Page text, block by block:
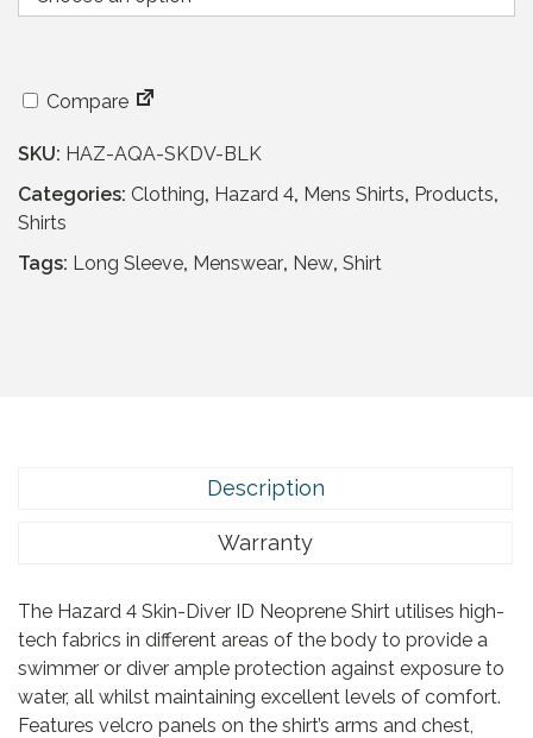
i
l
r
i
e
w
e
i
c
i
s
5
Compare
SKU: HAZ-AQA-SKDV-BLK
Categories: Clothing, Hazard 4, Mens Shirts, Products,
Shirts
Tags: Long Sleeve, Menswear, New, Shirt
Description
Warranty
The Hazard 4 Skin-Diver ID Neoprene Shirt utilises high-
tech fabrics in different areas of the body to provide a
swimmer or diver ample protection against exposure to
water, all whilst maintaining excellent levels of comfort.
Features velcro panels on the shirt’s arms and chest,